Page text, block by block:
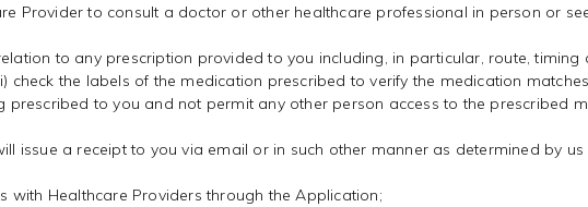
Provider to consult a doctor or other healthcare professional in person or
to any prescription provided to you including, in particular, route,
the labels of the medication prescribed to verify the medication
prescribed to you and not permit any other person access to the prescribed
issue a receipt to you via email or in such other manner as determined by us
with Healthcare Providers through the Application;